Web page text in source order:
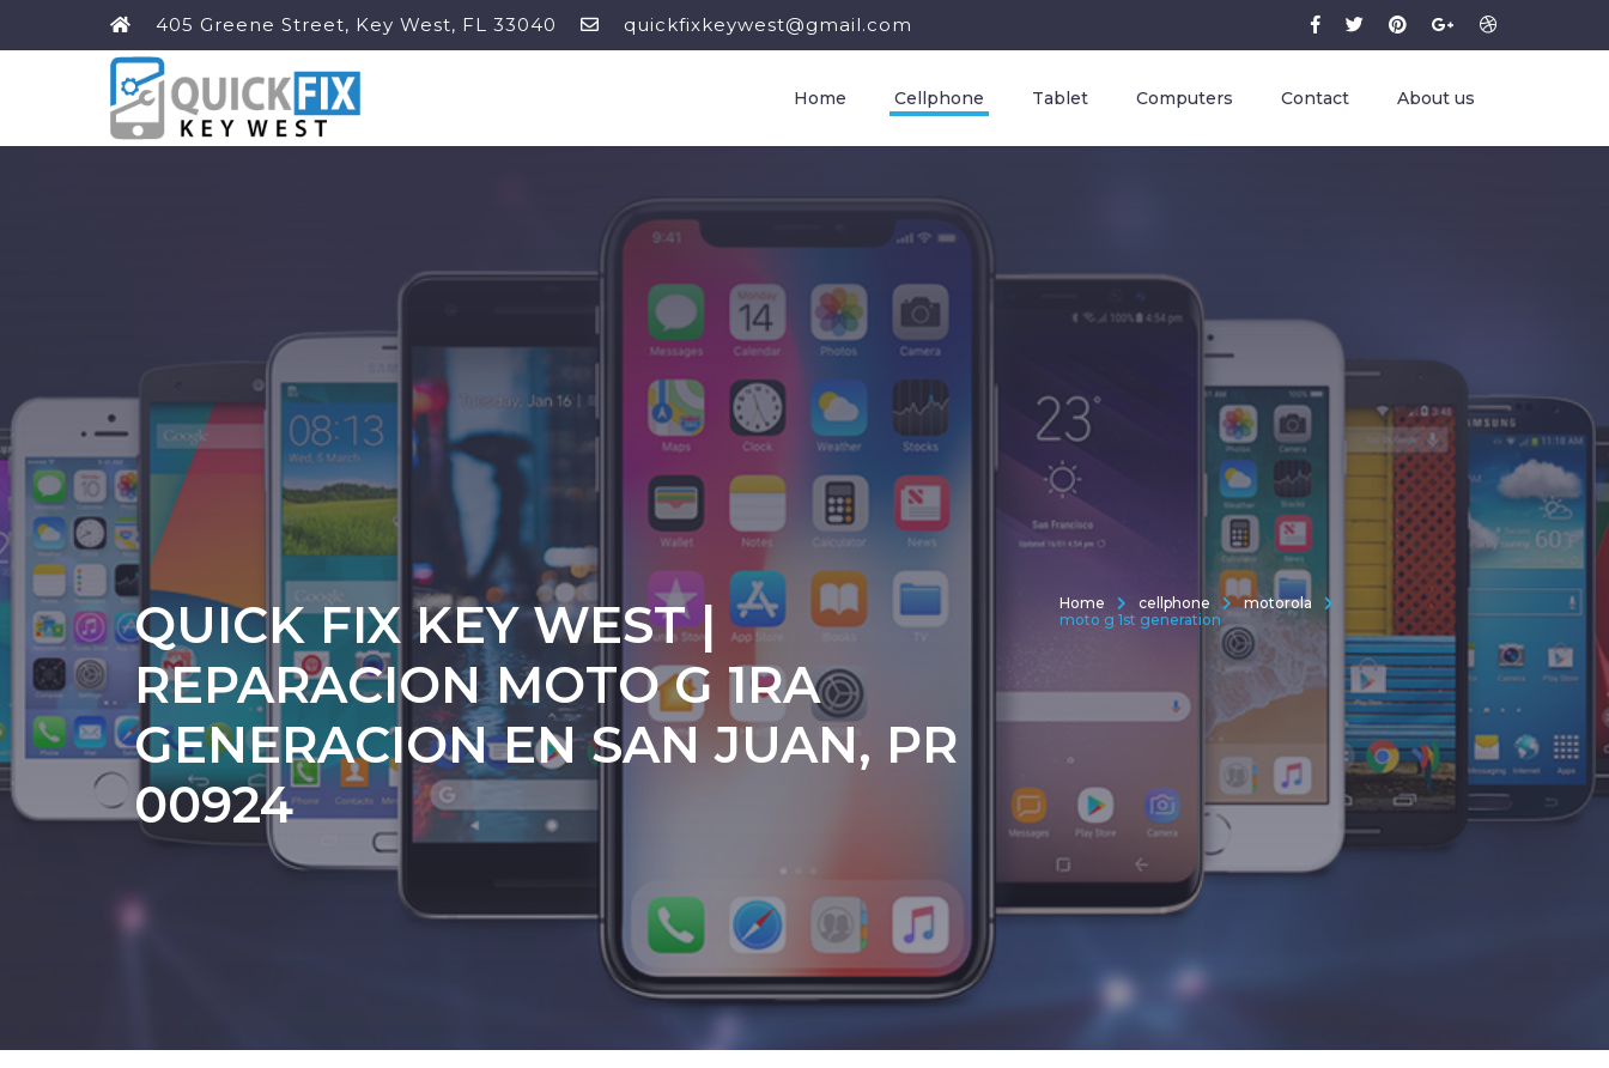
405 Greene Street, Key West, FL 33040 quickfixkeywest@gmail.com
Home Cellphone Tablet Computers Contact About us
QUICK FIX KEY WEST |
REPARACION MOTO G 1RA
GENERACION EN SAN JUAN, PR
00924
Home cellphone
motorola
moto g 1st generation